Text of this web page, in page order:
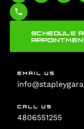
SCHEDULE
EMAIL US
CALL US
4806551255